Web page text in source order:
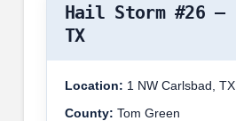
Hail Storm #26 –
TX
Location: 1 NW Carlsbad, TX
County: Tom Green